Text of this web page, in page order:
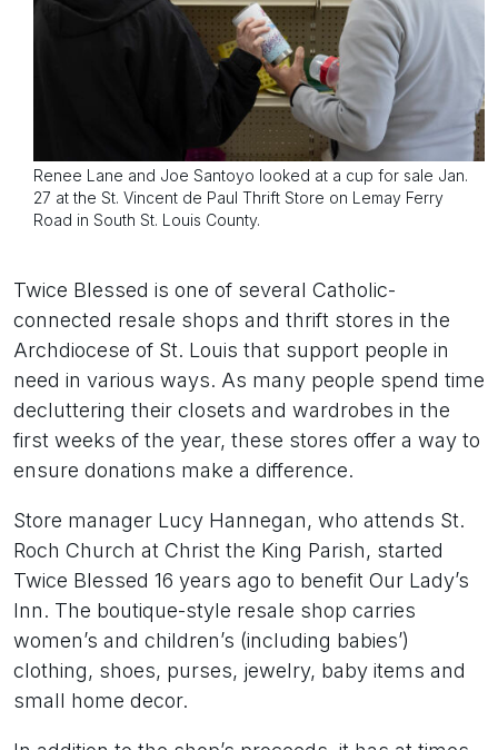
Renee Lane and Joe Santoyo looked at a cup for sale Jan.
27 at the St. Vincent de Paul Thrift Store on Lemay Ferry
Road in South St. Louis County.
Twice Blessed is one of several Catholic-
connected resale shops and thrift stores in the
Archdiocese of St. Louis that support people in
need in various ways. As many people spend time
decluttering their closets and wardrobes in the
first weeks of the year, these stores offer a way to
ensure donations make a difference.
Store manager Lucy Hannegan, who attends St.
Roch Church at Christ the King Parish, started
Twice Blessed 16 years ago to benefit Our Lady’s
Inn. The boutique-style resale shop carries
women’s and children’s (including babies’)
clothing, shoes, purses, jewelry, baby items and
small home decor.